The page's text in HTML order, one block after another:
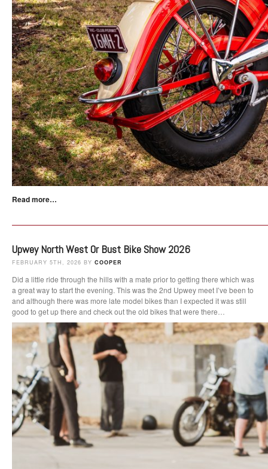
Read more…
Upwey North West Or Bust Bike Show 2026
FEBRUARY 5TH, 2026 BY COOPER
Did a little ride through the hills with a mate prior to getting there which was
a great way to start the evening. This was the 2nd Upwey meet I’ve been to
and although there was more late model bikes than I expected it was still
good to get up there and check out the old bikes that were there…